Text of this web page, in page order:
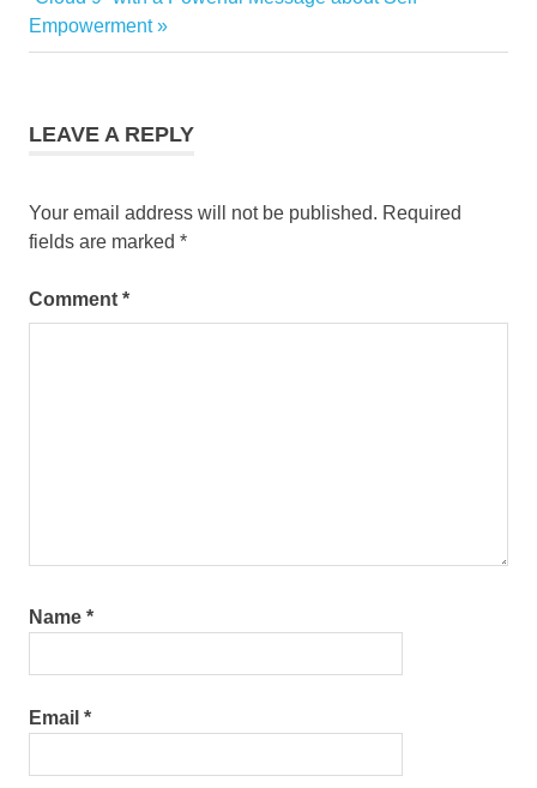
Empowerment
LEAVE A REPLY
Your email address will not be published. Required
fields are marked *
Comment *
Name *
Email *